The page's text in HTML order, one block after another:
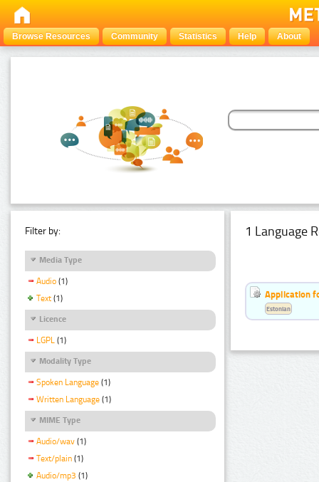
Browse Resources Community Statistics Help About
Filter by:
Media Type
Audio (1)
Text (1)
Licence
LGPL (1)
Modality Type
Spoken Language (1)
Written Language (1)
MIME Type
Audio/wav (1)
Text/plain (1)
Audio/mp3 (1)
1 Language
Application
Estonian